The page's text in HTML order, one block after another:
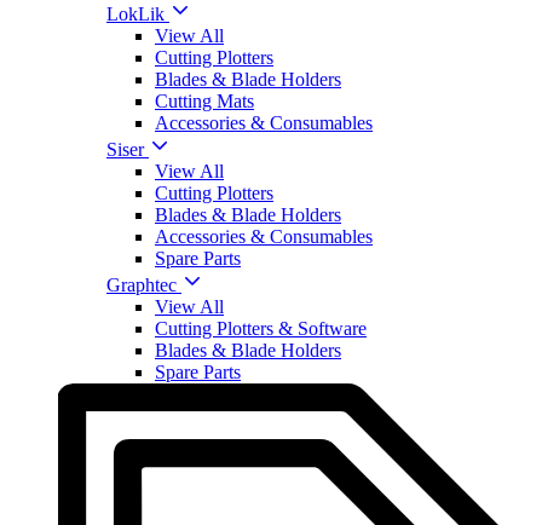
LokLik
View All
Cutting Plotters
Blades & Blade Holders
Cutting Mats
Accessories & Consumables
Siser
View All
Cutting Plotters
Blades & Blade Holders
Accessories & Consumables
Spare Parts
Graphtec
View All
Cutting Plotters & Software
Blades & Blade Holders
Spare Parts